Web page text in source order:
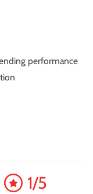
performance
1/5